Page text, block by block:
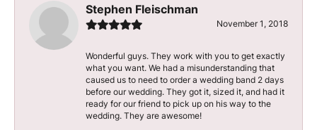
Stephen Fleischman
November 1, 2018
Wonderful guys. They work with you to get exactly
what you want. We had a misunderstanding that
caused us to need to order a wedding band 2 days
before our wedding. They got it, sized it, and had it
ready for our friend to pick up on his way to the
wedding. They are awesome!